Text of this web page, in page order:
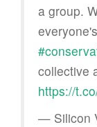
a group.
collective
https://
— Silicon